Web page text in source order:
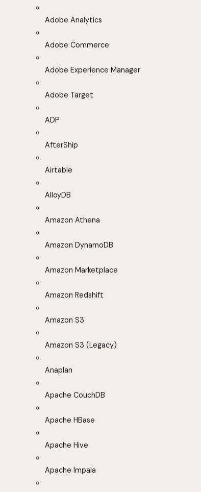
Adobe Analytics
Adobe Commerce
Adobe Experience Manager
Adobe Target
ADP
AfterShip
Airtable
AlloyDB
Amazon Athena
Amazon DynamoDB
Amazon Marketplace
Amazon Redshift
Amazon S3
Amazon S3 (Legacy)
Anaplan
Apache CouchDB
Apache HBase
Apache Hive
Apache Impala